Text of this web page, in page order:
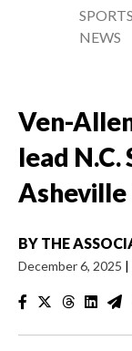
SPORTS
NEWS
Ven-
lead N.C.
Asheville
BY THE
December 6, 2025 |